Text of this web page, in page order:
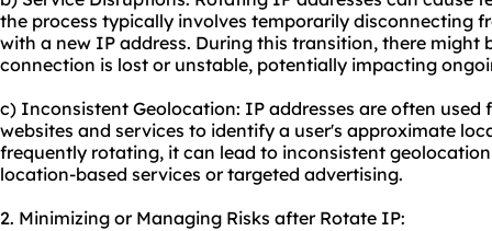
the process typically involves temporarily disconnecting
with a new IP address. During this transition, there might
connection is lost or unstable, potentially impacting
c) Inconsistent Geolocation: IP addresses are often
websites and services to identify a user's approximate
frequently rotating, it can lead to inconsistent
location-based services or targeted advertising.
2. Minimizing or Managing Risks after Rotate IP: